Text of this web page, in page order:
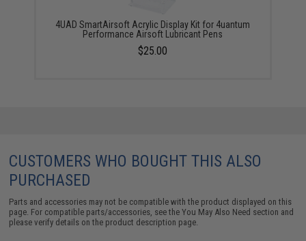
4UAD SmartAirsoft Acrylic Display Kit for 4uantum
Performance Airsoft Lubricant Pens
$25.00
CUSTOMERS WHO BOUGHT THIS ALSO
PURCHASED
Parts and accessories may not be compatible with the product displayed on this
page. For compatible parts/accessories, see theYou May Also Need section and
please verify details on the product description page.